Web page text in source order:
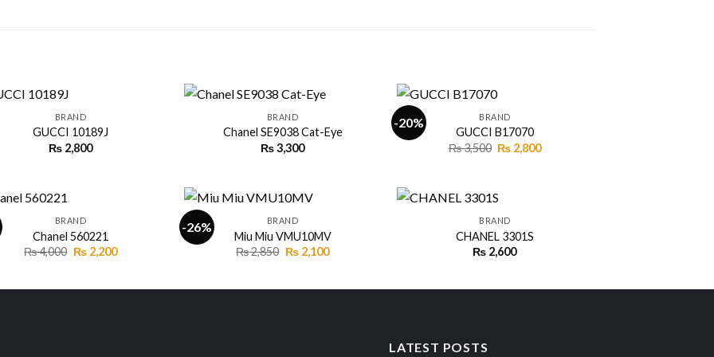
BRAND
GUCCI 10189J
₨2,800
+
BRAND
Chanel SE9038 Cat-Eye
₨3,300
-20%
+
BRAND
GUCCI B17070
₨3,500 Original
price
₨ 2,800Current
BRAND
Chanel 560221
₨4,000 Original
price
₨2,200Current
-26%
+
BRAND
Miu Miu VMU10MV
₨2,850 Original
price
₨2,100Current
+
BRAND
CHANEL 3301S
₨ 2,600
LATEST POSTS